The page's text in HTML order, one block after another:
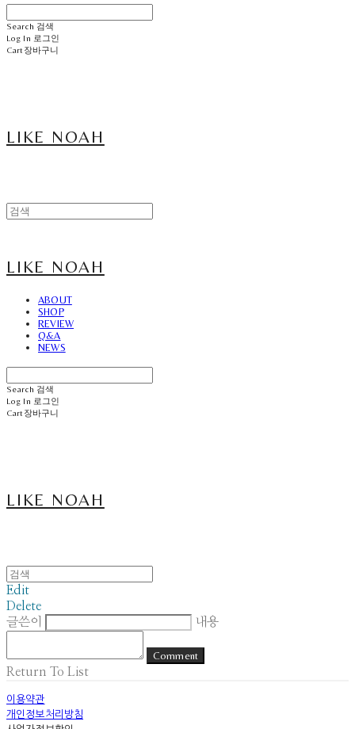
Search 검색
Log In 로그인
Cart장바구니
LIKE NOAH
LIKE NOAH
ABOUT
SHOP
REVIEW
Q&A
NEWS
Search 검색
Log In 로그인
Cart장바구니
LIKE NOAH
Edit
Delete
글쓴이
내용
Comment
Return To List
이용약관
개인정보처리방침